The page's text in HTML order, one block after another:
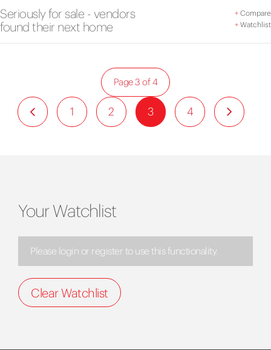
Seriously for sale - vendors
found their next home
+Compare
+Watchlist
1 2 3 4
Page 3 of 4
Your Watchlist
Please login or register to use this functionality.
Clear Watchlist